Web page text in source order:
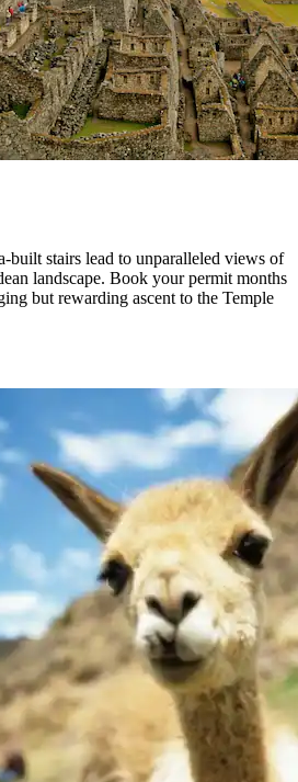
built stairs lead to unparalleled views of
landscape. Book your permit months
but rewarding ascent to the Temple